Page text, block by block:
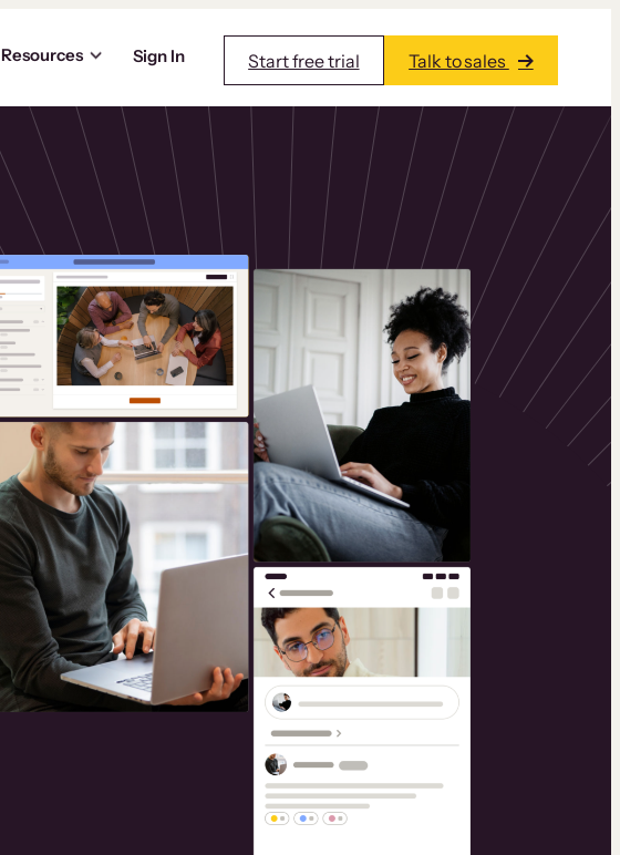
Resources Sign In Start free trial Talk to sales